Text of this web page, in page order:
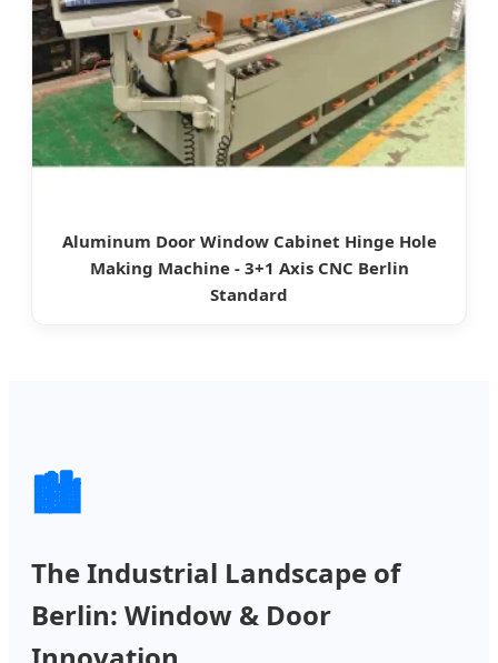
Aluminum Door Window Cabinet Hinge Hole
Making Machine - 3+1 Axis CNC Berlin
Standard
🏙️
The Industrial Landscape of
Berlin: Window & Door